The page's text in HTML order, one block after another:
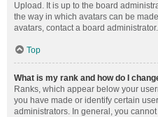
Upload. It is up to the board
the way in which avatars can be
avatars, contact a board administrator.
Top
What is my rank and how do I
Ranks, which appear below your
you have made or identify certain
administrators. In general, you